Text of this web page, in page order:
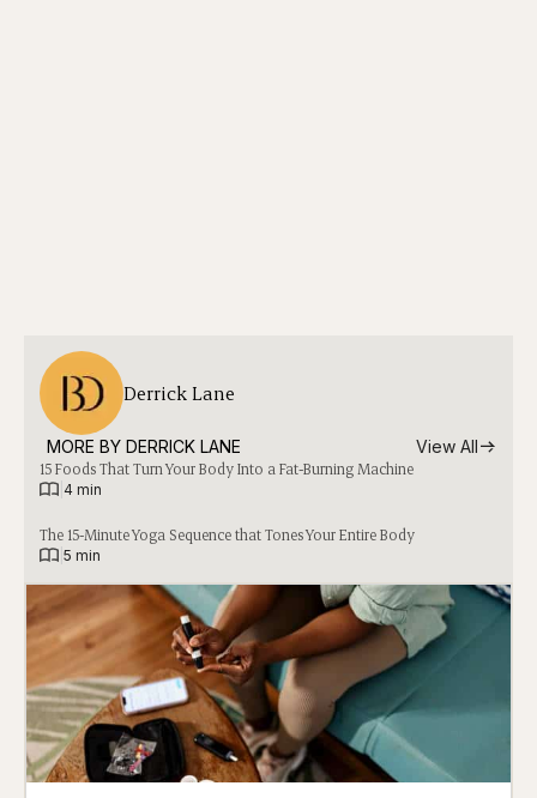
Derrick Lane
MORE BY DERRICK LANE View All
15 Foods That Turn Your Body Into a Fat-Burning Machine
4 min
The 15-Minute Yoga Sequence that Tones Your Entire Body
5 min